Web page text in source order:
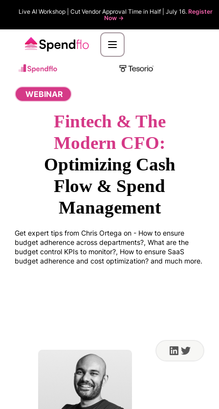
Live AI Workshop | Cut Vendor Approval Time in Half | July 16. Register
Now ->
WEBINAR
Fintech & The
Modern CFO:
Optimizing Cash
Flow & Spend
Management
Get expert tips from Chris Ortega on - How to ensure
budget adherence across departments?, What are the
budget control KPIs to monitor?, How to ensure SaaS
budget adherence and cost optimization? and much more.